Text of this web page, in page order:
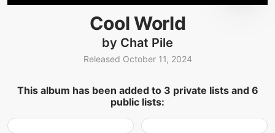
Cool World
by Chat Pile
Released October 11, 2024
This album has been added to 3 private lists and 6
public lists: